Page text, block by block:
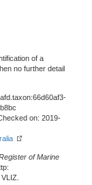
of a
no further detail
on: 2019-
of Marine